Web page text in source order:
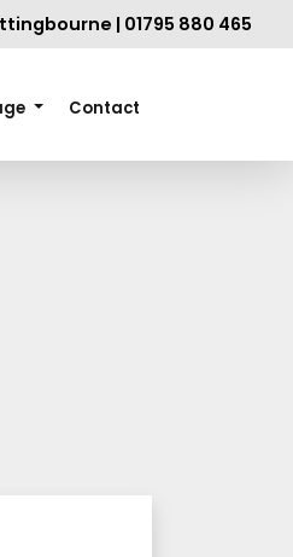
| 01795 880 465
Contact